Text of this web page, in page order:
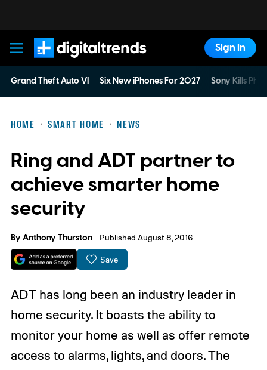
Digital Trends
Sign In
Grand Theft Auto VI Six New iPhones For 2027 Sony Kills
HOME SMART HOME NEWS
Ring and ADT partner to
achieve smarter home
security
ByAnthony Thurston Published August 8, 2016
Save
ADT has long been an industry leader in
home security. It boasts the ability to
monitor your home as well as offer remote
access to alarms, lights, and doors. The